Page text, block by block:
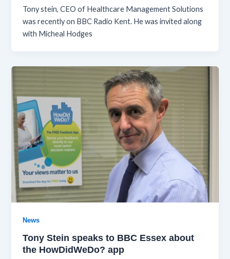
Tony stein, CEO of Healthcare Management Solutions
was recently on BBC Radio Kent. He was invited along
with Micheal Hodges
News
Tony Stein speaks to BBC Essex about
the HowDidWeDo? app